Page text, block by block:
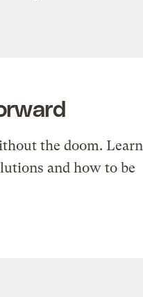
the doom. Learn
and how to be